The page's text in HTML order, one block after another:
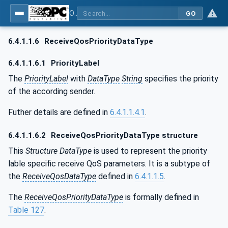
GO
6.4.1.1.6 ReceiveQosPriorityDataType
6.4.1.1.6.1 PriorityLabel
The PriorityLabel with DataType String specifies the priority
of the according sender.
Futher details are defined in 6.4.1.1.4.1.
6.4.1.1.6.2 ReceiveQosPriorityDataType structure
This Structure DataType is used to represent the priority
lable specific receive QoS parameters. It is a subtype of
the ReceiveQosDataType defined in 6.4.1.1.5.
The ReceiveQosPriorityDataType is formally defined in
Table 127.